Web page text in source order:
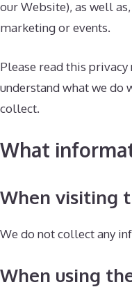
our Website), as well
marketing or events.
Please read this
understand what we do
collect.
What
When visiting
We do not collect any
When using